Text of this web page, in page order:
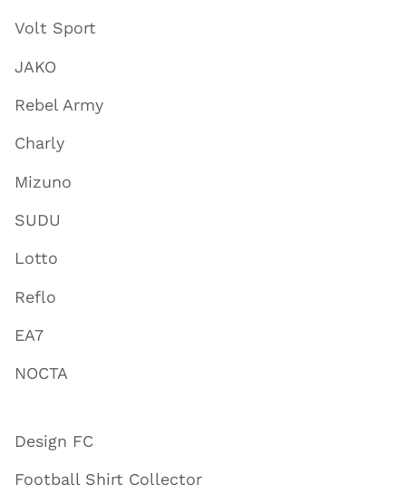
Volt Sport
JAKO
Rebel Army
Charly
Mizuno
SUDU
Lotto
Reflo
EA7
NOCTA
Design FC
Football Shirt Collector